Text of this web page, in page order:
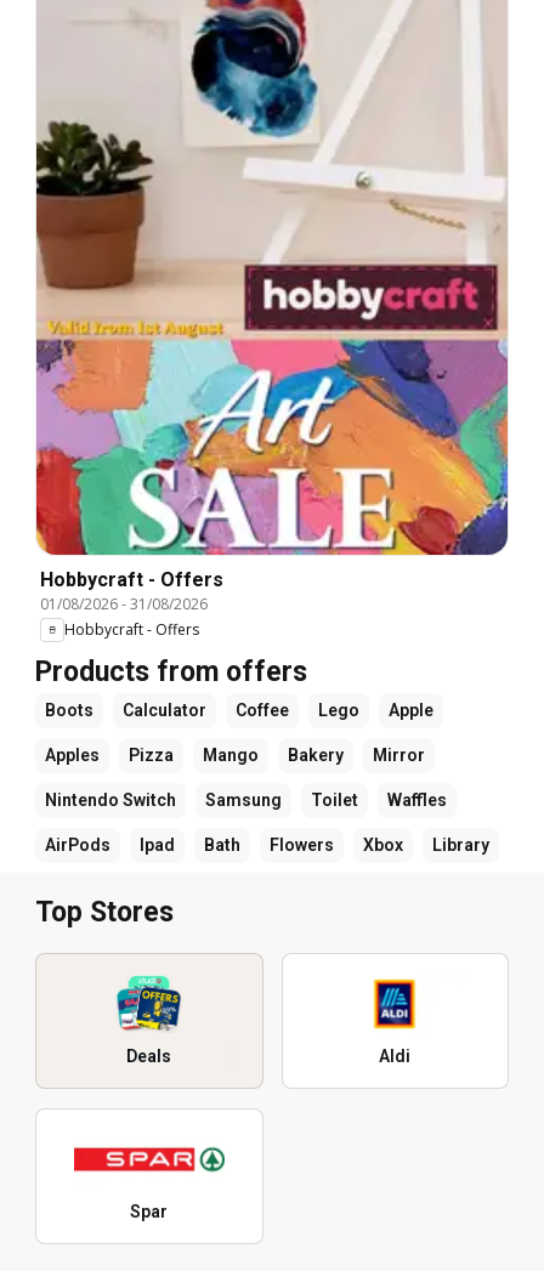
Hobbycraft - Offers
01/08/2026-31/08/2026
Hobbycraft - Offers
Products from offers
Boots Calculator Coffee Lego Apple
Apples Pizza Mango Bakery Mirror
Nintendo Switch Samsung Toilet Waffles
AirPods Ipad Bath Flowers Xbox Library
Top Stores
Deals Aldi
Spar